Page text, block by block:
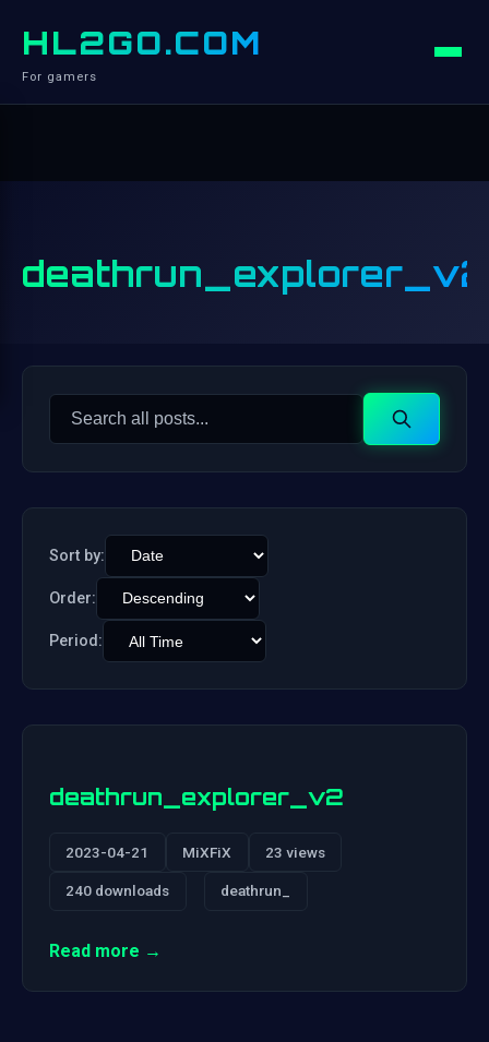
HL2GO.COM
For gamers
deathrun_explorer_v2
Search
Search
Sort by:
Order:
Period:
deathrun_explorer_v2
2023-04-21 MiXFiX 23 views
240 downloads deathrun_
Read more →